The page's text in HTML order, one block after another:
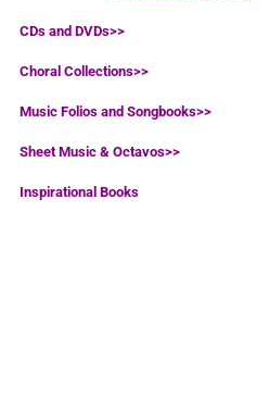
CDs and DVDs>>
Choral Collections>>
Music Folios and Songbooks>>
Sheet Music & Octavos>>
Inspirational Books